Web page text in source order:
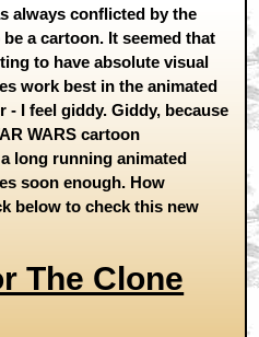
always conflicted by the
a cartoon. It seemed that
to have absolute visual
work best in the animated
I feel giddy. Giddy, because
WARS cartoon
long running animated
soon enough. How
below to check this new
The Clone